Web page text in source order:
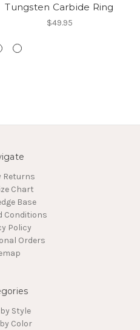
Tungsten Carbide Ring
$49.95
Returns
Chart
Base
Conditions
Policy
Orders
Style
Color